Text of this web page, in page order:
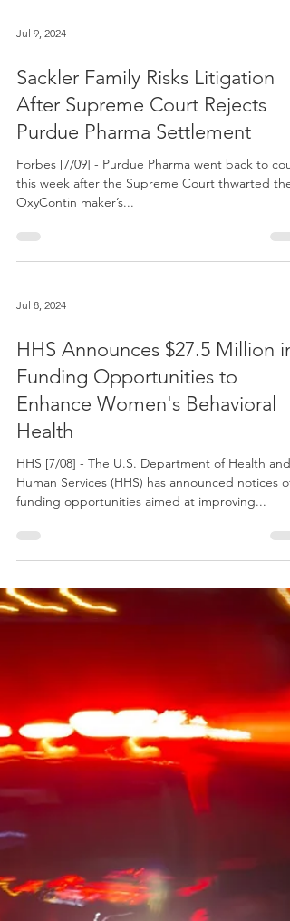
Jul 9, 2024
Sackler Family Risks Litigation
After Supreme Court Rejects
Purdue Pharma Settlement
Forbes [7/09] - Purdue Pharma went back to court
this week after the Supreme Court thwarted the
Jul 8, 2024
HHS Announces $27.5 Million in
Funding Opportunities to
Enhance Women's Behavioral
Health
HHS [7/08] - The U.S. Department of Health and
Human Services (HHS) has announced notices of